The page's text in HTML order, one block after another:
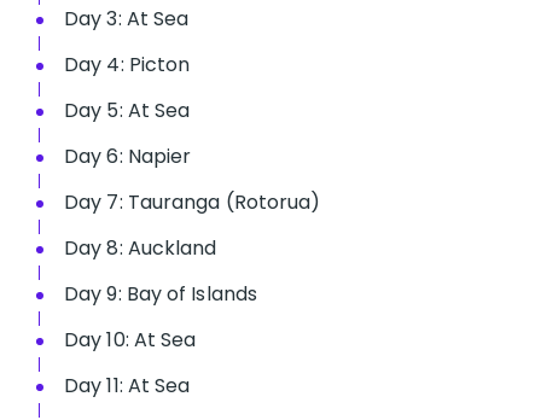
Day 3: At Sea
Day 4: Picton
Day 5: At Sea
Day 6: Napier
Day 7: Tauranga (Rotorua)
Day 8: Auckland
Day 9: Bay of Islands
Day 10: At Sea
Day 11: At Sea